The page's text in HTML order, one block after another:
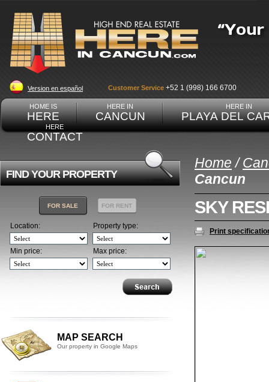
Version en español Customer Service +52 1 (998) 166 6700
HOME IS
HERE
HERE IN
CANCUN
HERE IN
PLAYA DEL
HERE
CONTACT
FIND YOUR PROPERTY
FOR SALE FOR RENT
Location:
Min price:
Property type:
Max price:
MAP SEARCH
Our property in Google Maps
Home /
Cancun
SKY
Print